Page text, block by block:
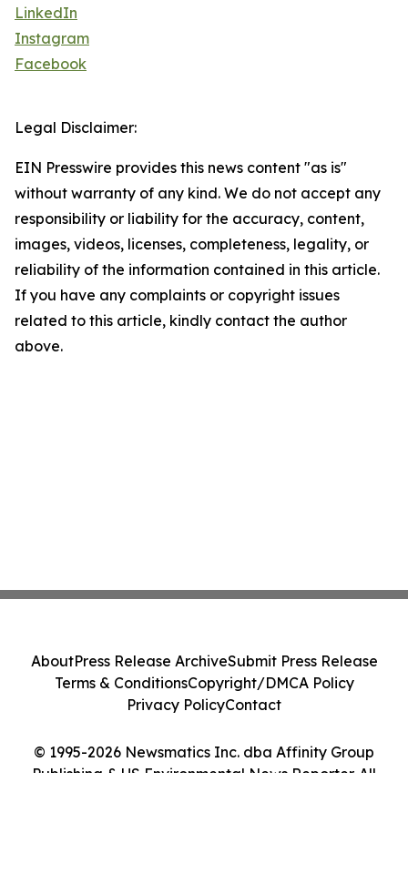
LinkedIn
Instagram
Facebook
Legal Disclaimer:
EIN Presswire provides this news content "as is"
without warranty of any kind. We do not accept any
responsibility or liability for the accuracy, content,
images, videos, licenses, completeness, legality, or
reliability of the information contained in this article.
If you have any complaints or copyright issues
related to this article, kindly contact the author
above.
© 1995-2026 Newsmatics Inc. dba Affinity Group
Publishing & US Environmental News Reporter. All
AboutPress Release ArchiveSubmit Press Release
Terms & ConditionsCopyright/DMCA Policy
Privacy PolicyContact